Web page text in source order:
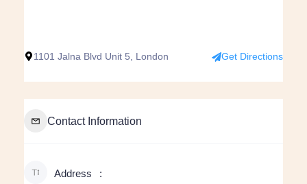
1101 Jalna Blvd Unit 5, London Get Directions
Contact Information
Address